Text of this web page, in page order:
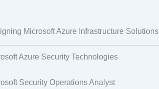
Text Tagging
Microsoft Azure Infrastructure Solutions
Azure Security Technologies
Security Operations Analyst